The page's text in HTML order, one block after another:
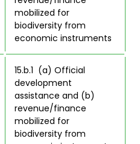
mobilized for
biodiversity from
economic instruments
15.b.1  (a) Official
development
assistance and (b)
revenue/finance
mobilized for
biodiversity from